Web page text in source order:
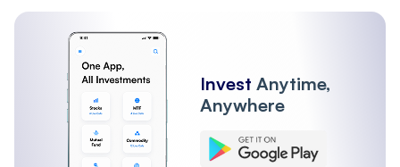
Invest Anytime,
Anywhere